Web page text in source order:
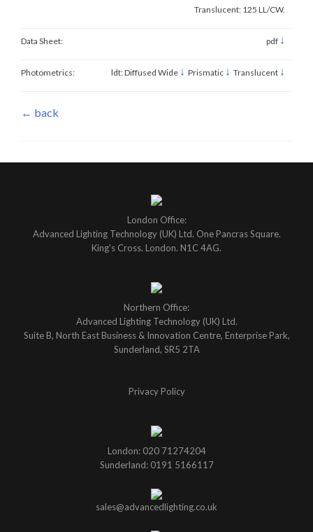
Translucent: 125 LL/CW.
Data Sheet: pdf ↓
Photometrics: ldt: Diffused Wide ↓ Prismatic ↓ Translucent ↓
← back
London Office:
Advanced Lighting Technology (UK) Ltd. One Pancras Square.
King's Cross. London. N1C 4AG.
Northern Office:
Advanced Lighting Technology (UK) Ltd.
Suite B, North East Business & Innovation Centre, Enterprise Park,
Sunderland, SR5 2TA
Privacy Policy
London: 020 71274204
Sunderland: 0191 5166117
sales@advancedlighting.co.uk